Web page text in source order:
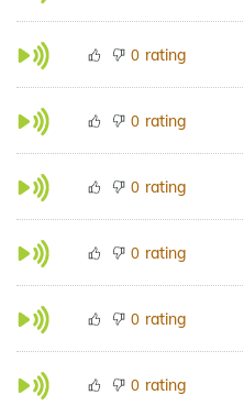
0 rating
0 rating
0 rating
0 rating
0 rating
0 rating